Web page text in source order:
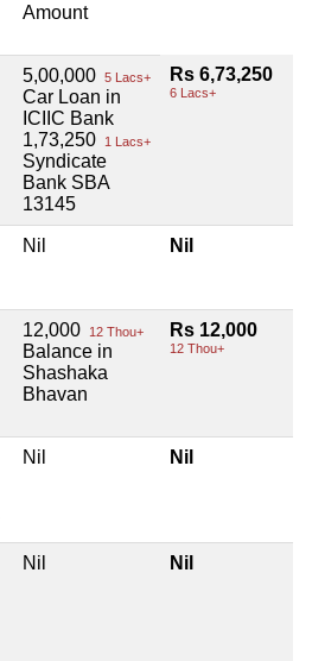
Amount
5,00,000 5 Lacs+
Car Loan in
ICIIC Bank
1,73,250
1 Lacs+
Syndicate
Bank SBA
13145
Rs 6,73,250
6 Lacs+
Nil Nil
12,000 12 Thou+
Balance in
Shashaka
Bhavan
Rs 12,000
12 Thou+
Nil Nil
Nil Nil